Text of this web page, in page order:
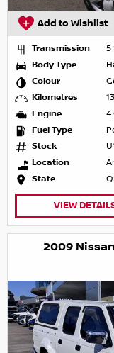
Add to Wishlist
Transmission
5
Body Type
Colour
Kilometres
Engine
4
Fuel Type
Stock
Location
State
VIEW
2009